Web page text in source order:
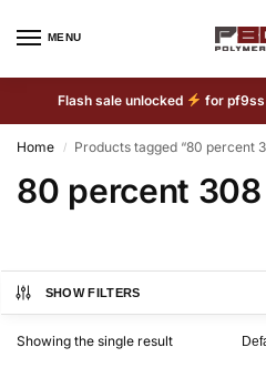
MENU
Flash sale unlocked for pf9ss
Home / Products tagged “80 percent
80 percent
SHOW FILTERS
Showing the single result